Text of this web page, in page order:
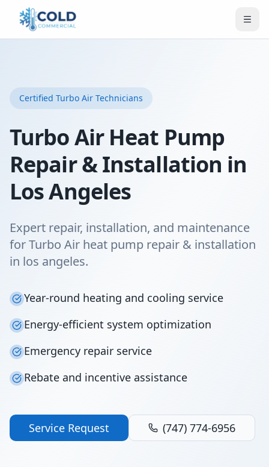
Certified Turbo Air Technicians
Turbo Air Heat Pump
Repair & Installation in
Los Angeles
Expert repair, installation, and maintenance
for Turbo Air heat pump repair & installation
in los angeles.
Year-round heating and cooling service
Energy-efficient system optimization
Emergency repair service
Rebate and incentive assistance
Service Request (747) 774-6956